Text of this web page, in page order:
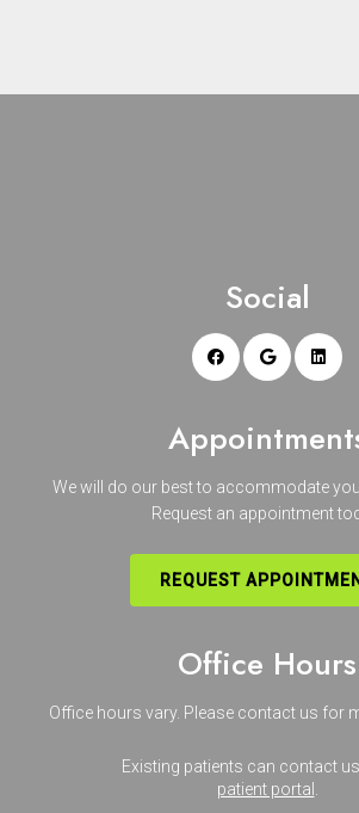
Social
We will do our best to accommodate
Request an appointment
REQUEST
Office Hours
Office hours vary. Please contact us for
Existing patients can contact
patient portal